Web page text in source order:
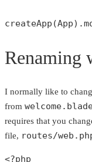
createApp (App).
Renaming
I normally like to
from
requires that you
file, routes/
<?php